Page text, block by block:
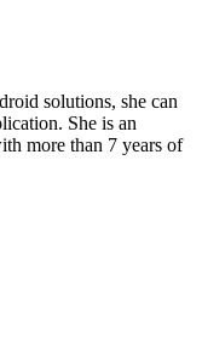
solutions, she can
She is an
more than 7 years of